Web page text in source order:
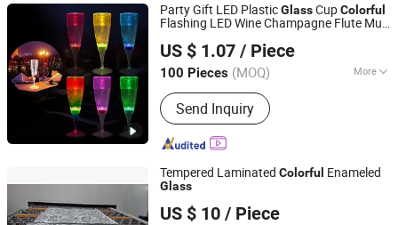
Party Gift LED PlasticGlassCupColorful
Flashing LED Wine Champagne Flute Mug
Glass
US $ 1.07 / Piece
100 Pieces (MOQ) More
Main Products:Outdoor and Indoor
Lighting, Bar Lights, Festival Lights,
Pet Products, Kid Toys
Send Inquiry
GLORIOUS PROMO CO.,LIMITED
Guangdong, China
Since 2019
Tempered Laminated Colorful Enameled
Glass
US $ 10 / Piece
Suzhou Yilin Glass Manufacturing Co., Ltd.